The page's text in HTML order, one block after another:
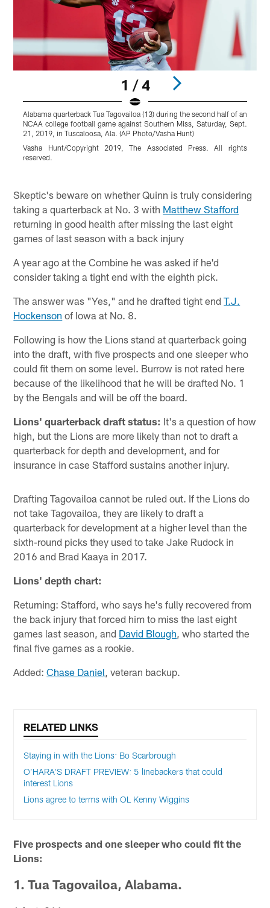
1 / 4
Alabama quarterback Tua Tagovailoa (13) during the second half of an
NCAA college football game against Southern Miss, Saturday, Sept.
21, 2019, in Tuscaloosa, Ala. (AP Photo/Vasha Hunt)
Vasha Hunt/Copyright 2019, The Associated Press. All rights
reserved.
Skeptic's beware on whether Quinn is truly considering
taking a quarterback at No. 3 with Matthew Stafford
returning in good health after missing the last eight
games of last season with a back injury
A year ago at the Combine he was asked if he'd
consider taking a tight end with the eighth pick.
The answer was "Yes," and he drafted tight endT.J.
Hockenson of Iowa at No. 8.
Following is how the Lions stand at quarterback going
into the draft, with five prospects and one sleeper who
could fit them on some level. Burrow is not rated here
because of the likelihood that he will be drafted No. 1
by the Bengals and will be off the board.
Lions' quarterback draft status: It's a question of how
high, but the Lions are more likely than not to draft a
quarterback for depth and development, and for
insurance in case Stafford sustains another injury.
Drafting Tagovailoa cannot be ruled out. If the Lions do
not take Tagovailoa, they are likely to draft a
quarterback for development at a higher level than the
sixth-round picks they used to take Jake Rudock in
2016 and Brad Kaaya in 2017.
Lions' depth chart:
Returning: Stafford, who says he's fully recovered from
the back injury that forced him to miss the last eight
games last season, and David Blough, who started the
final five games as a rookie.
Added:Chase Daniel, veteran backup.
RELATED LINKS
Staying in with the Lions: Bo Scarbrough
O’HARA’S DRAFT PREVIEW: 5 linebackers that could
interest Lions
Lions agree to terms with OL Kenny Wiggins
Five prospects and one sleeper who could fit the
Lions:
1. Tua Tagovailoa, Alabama.